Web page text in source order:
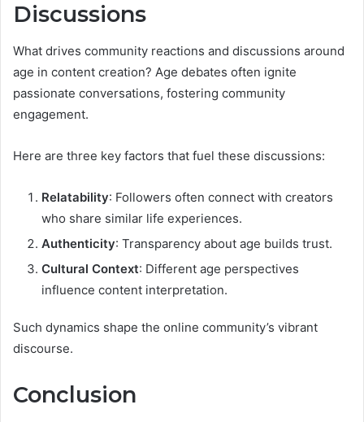
Discussions
What drives community reactions and discussions around
age in content creation? Age debates often ignite
passionate conversations, fostering community
engagement.
Here are three key factors that fuel these discussions:
Relatability: Followers often connect with creators
who share similar life experiences.
Authenticity: Transparency about age builds trust.
Cultural Context: Different age perspectives
influence content interpretation.
Such dynamics shape the online community’s vibrant
discourse.
Conclusion